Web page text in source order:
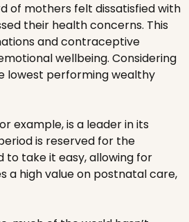
of mothers felt dissatisfied with
their health concerns. This
and contraceptive
wellbeing. Considering
lowest performing wealthy
example, is a leader in its
is reserved for the
take it easy, allowing for
a high value on postnatal care,